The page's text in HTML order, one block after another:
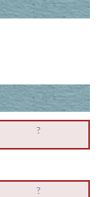
?
?